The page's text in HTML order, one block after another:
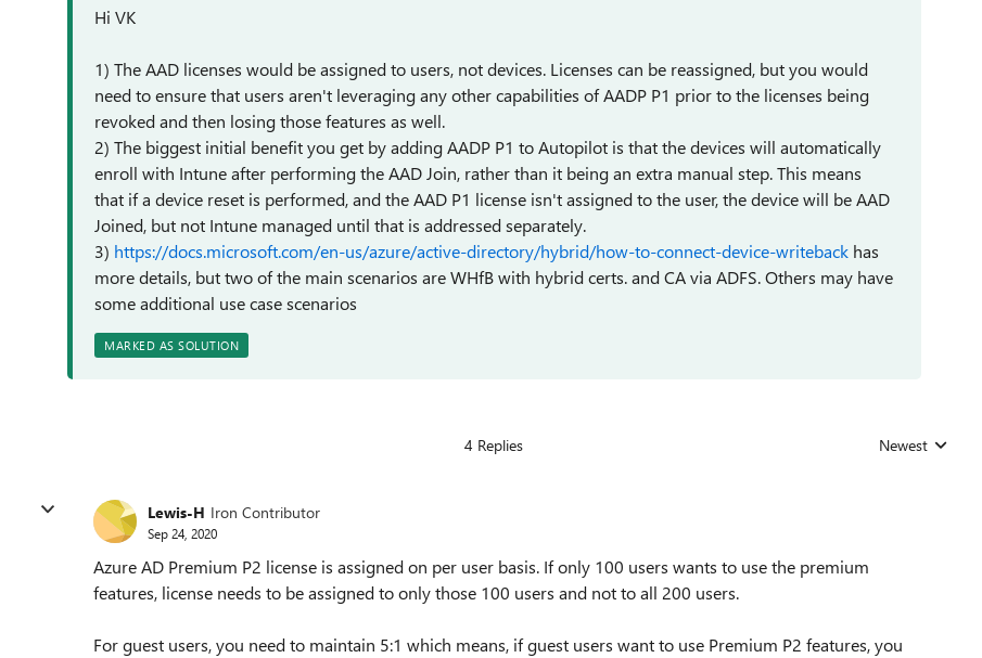
Hi VK
1) The AAD licenses would be assigned to users, not devices. Licenses can be reassigned, but you would
need to ensure that users aren't leveraging any other capabilities of AADP P1 prior to the licenses being
revoked and then losing those features as well.
2) The biggest initial benefit you get by adding AADP P1 to Autopilot is that the devices will automatically
enroll with Intune after performing the AAD Join, rather than it being an extra manual step. This means
that if a device reset is performed, and the AAD P1 license isn't assigned to the user, the device will be AAD
Joined, but not Intune managed until that is addressed separately.
3) https://docs.microsoft.com/en-us/azure/active-directory/hybrid/how-to-connect-device-writeback has
more details, but two of the main scenarios are WHfB with hybrid certs. and CA via ADFS. Others may have
some additional use case scenarios
MARKED AS SOLUTION
4 Replies Replies sorted by
Newest
Lewis-H Iron Contributor
Sep 24, 2020
Azure AD Premium P2 license is assigned on per user basis. If only 100 users wants to use the premium
features, license needs to be assigned to only those 100 users and not to all 200 users.
For guest users, you need to maintain 5:1 which means, if guest users want to use Premium P2 features, you